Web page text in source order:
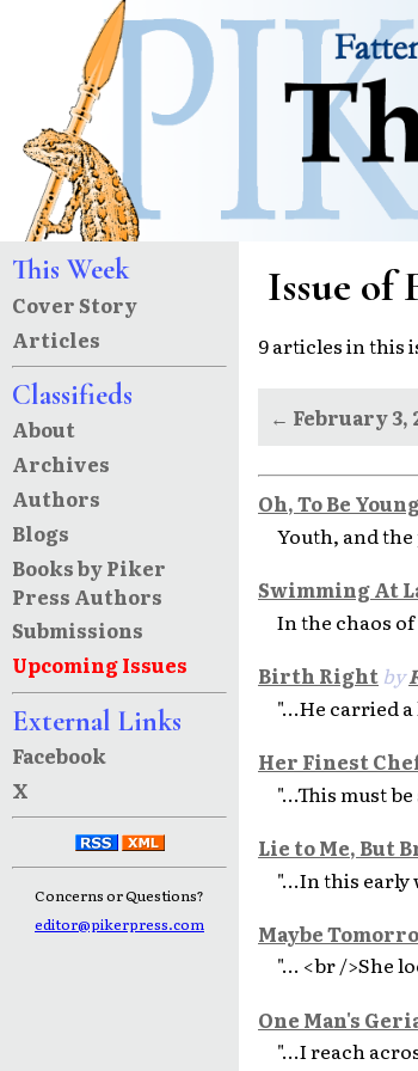
This Week
Cover Story
Articles
Classifieds
About
Archives
Authors
Blogs
Books by Piker
Press Authors
Submissions
Upcoming Issues
External Links
Facebook
X
Concerns or Questions?
editor@pikerpress.com
Issue of
9 articles in this
← February 3,
Oh, To Be
Youth, and
Swimming At
In the chaos
Birth Right by
"...He carried
Her Finest
"...This must
Lie to Me, But
"...In this
Maybe
"... <br />She
One Man's
"...I reach